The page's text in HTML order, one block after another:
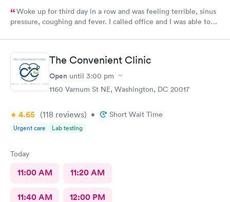
Woke up for third day in a row and was feeling terrible, sinus
pressure, coughing and fever. I called office and I was able to
staff and I was in and out within 45 mins with a nebulizer
treatment that they administered. I love the staff and doctors
they have. They are thorough and caring. I highly recommend
this clinic.
The Convenient Clinic
Open until 3:00 pm
1160 Varnum St NE, Washington, DC 20017
4.65 (118 reviews) • Short Wait Time
Urgent care Lab testing
Today
11:00 AM 11:20 AM
11:40 AM 12:00 PM